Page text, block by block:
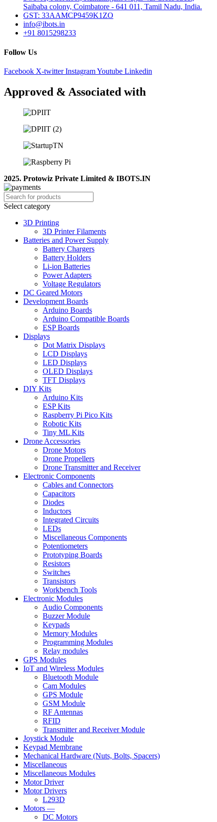
Saibaba colony, Coimbatore - 641 011, Tamil Nadu, India.
GST: 33AAMCP9459K1ZO
info@ibots.in
+91 8015298233
Follow Us
Facebook X-twitter InstagramYoutube Linkedin
Approved & Associated with
2025. Protowiz Private Limited & IBOTS.IN
Select category
3D Printing
3D Printer Filaments
Batteries and Power Supply
Battery Chargers
Battery Holders
Li-ion Batteries
Power Adapters
Voltage Regulators
DC Geared Motors
Development Boards
Arduino Boards
Arduino Compatible Boards
ESP Boards
Displays
Dot Matrix Displays
LCD Displays
LED Displays
OLED Displays
TFT Displays
DIY Kits
Arduino Kits
ESP Kits
Raspberry Pi Pico Kits
Robotic Kits
Tiny ML Kits
Drone Accessories
Drone Motors
Drone Propellers
Drone Transmitter and Receiver
Electronic Components
Cables and Connectors
Capacitors
Diodes
Inductors
Integrated Circuits
LEDs
Miscellaneous Components
Potentiometers
Prototyping Boards
Resistors
Switches
Transistors
Workbench Tools
Electronic Modules
Audio Components
Buzzer Module
Keypads
Memory Modules
Programming Modules
Relay modules
GPS Modules
IoT and Wireless Modules
Bluetooth Module
Cam Modules
GPS Module
GSM Module
RF Antennas
RFID
Transmitter and Receiver Module
Joystick Module
Keypad Membrane
Mechanical Hardware (Nuts, Bolts, Spacers)
Miscellaneous
Miscellaneous Modules
Motor Driver
Motor Drivers
L293D
Motors —
DC Motors